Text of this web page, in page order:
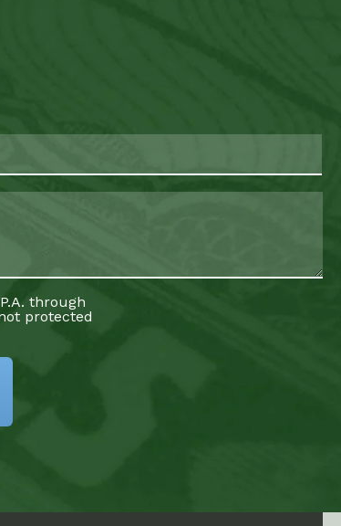
through
protected